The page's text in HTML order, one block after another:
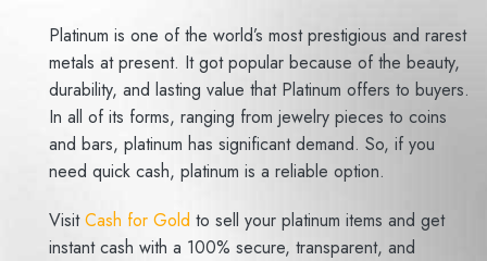
Platinum is one of the world’s most prestigious and rarest
metals at present. It got popular because of the beauty,
durability, and lasting value that Platinum offers to buyers.
In all of its forms, ranging from jewelry pieces to coins
and bars, platinum has significant demand. So, if you
need quick cash, platinum is a reliable option.
VisitCash for Gold to sell your platinum items and get
instant cash with a 100% secure, transparent, and